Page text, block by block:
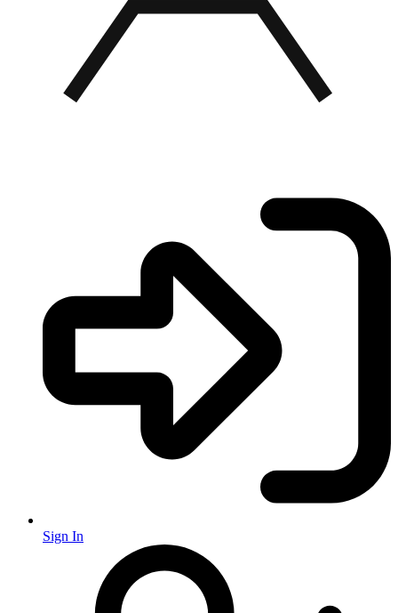
Sign In